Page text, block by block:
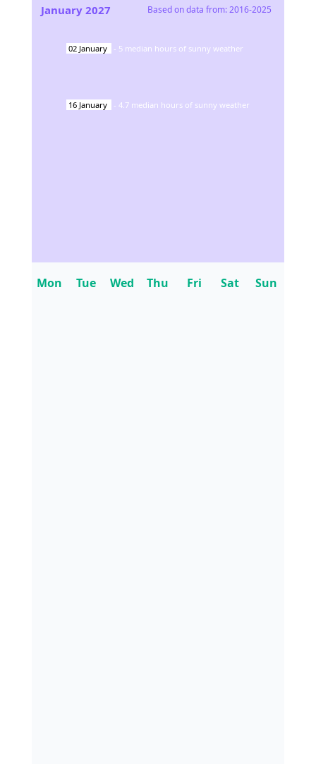
02 January - 5 median hours of sunny weather
16 January - 4.7 median hours of sunny weather
January 2027 Based on data from:2016-2025
Mon Tue Wed Thu Fri Sat Sun